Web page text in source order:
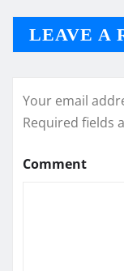
LEAVE A
Your email
Required fields
Comment